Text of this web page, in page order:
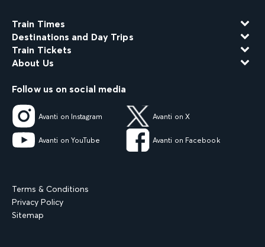
Train Times
Destinations and Day Trips
Train Tickets
About Us
Follow us on social media
Avanti on Instagram Avanti on X
Avanti on YouTube Avanti on Facebook
Terms & Conditions
Privacy Policy
Sitemap